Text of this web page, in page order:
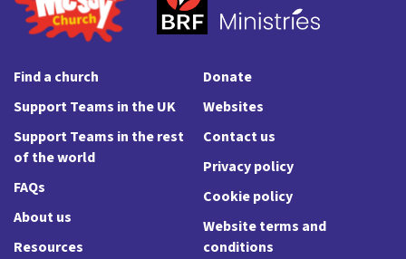
Find a church
Support Teams in the UK
Support Teams in the rest
of the world
FAQs
About us
Resources
Donate
Websites
Contact us
Privacy policy
Cookie policy
Website terms and
conditions